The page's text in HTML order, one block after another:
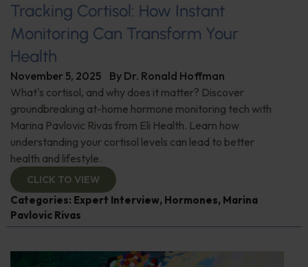
Tracking Cortisol: How Instant
Monitoring Can Transform Your
Health
November 5, 2025 By Dr. Ronald Hoffman
What's cortisol, and why does it matter? Discover
groundbreaking at-home hormone monitoring tech with
Marina Pavlovic Rivas from Eli Health. Learn how
understanding your cortisol levels can lead to better
health and lifestyle.
CLICK TO VIEW
Categories: Expert Interview, Hormones, Marina
Pavlovic Rivas